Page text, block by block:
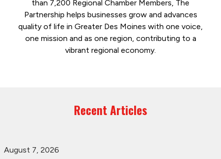
than 7,200 Regional Chamber Members, The
Partnership helps businesses grow and advances
quality of life in Greater Des Moines with one voice,
one mission and as one region, contributing to a
vibrant regional economy.
Recent Articles
August 7, 2026